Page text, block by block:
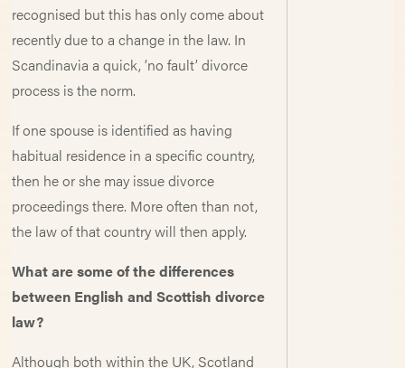
recognised but this has only come about
recently due to a change in the law. In
Scandinavia a quick, ’no fault’ divorce
process is the norm.
If one spouse is identified as having
habitual residence in a specific country,
then he or she may issue divorce
proceedings there. More often than not,
the law of that country will then apply.
What are some of the differences
between English and Scottish divorce
law?
Although both within the UK, Scotland